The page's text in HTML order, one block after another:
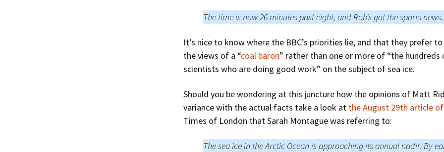
The time is now 26 minutes past eight, and Rob’s got the sports news.
It’s nice to know where the BBC’s priorities lie, and that they prefer
the views of a “coal baron” rather than one or more of “the hundreds
scientists who are doing good work” on the subject of sea ice.
Should you be wondering at this juncture how the opinions of Matt
variance with the actual facts take a look at the August 29th article
Times of London that Sarah Montague was referring to:
The sea ice in the Arctic Ocean is approaching its annual nadir. By